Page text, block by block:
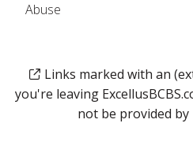
Abuse
Links marked with an
you're leaving
not be provided by